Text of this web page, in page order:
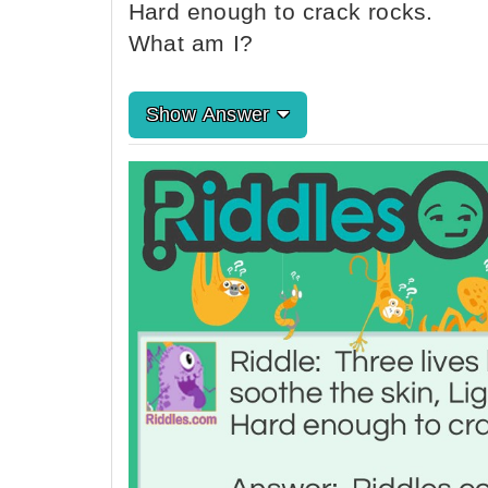
Hard enough to crack rocks.
What am I?
Show Answer